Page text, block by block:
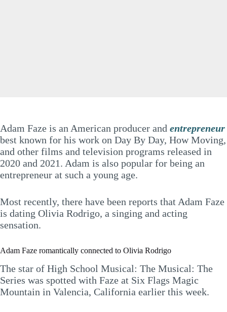
Adam Faze is an American producer and entrepreneur
best known for his work on Day By Day, How Moving,
and other films and television programs released in
2020 and 2021. Adam is also popular for being an
entrepreneur at such a young age.
Most recently, there have been reports that Adam Faze
is dating Olivia Rodrigo, a singing and acting
sensation.
Adam Faze romantically connected to Olivia Rodrigo
The star of High School Musical: The Musical: The
Series was spotted with Faze at Six Flags Magic
Mountain in Valencia, California earlier this week.